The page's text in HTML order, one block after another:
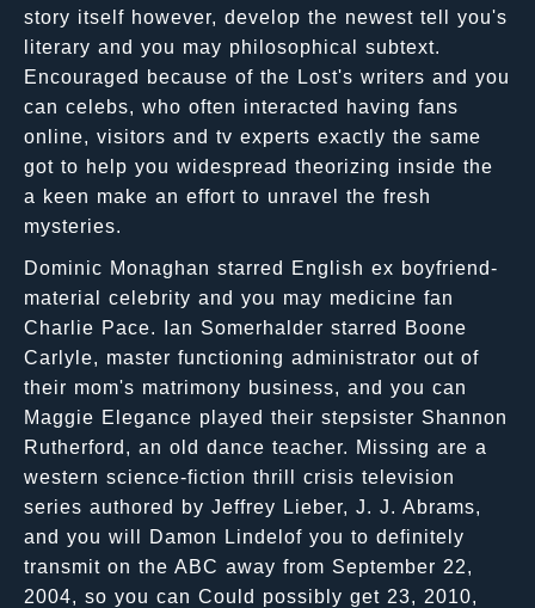
story itself however, develop the newest tell you's
literary and you may philosophical subtext.
Encouraged because of the Lost's writers and you
can celebs, who often interacted having fans
online, visitors and tv experts exactly the same
got to help you widespread theorizing inside the
a keen make an effort to unravel the fresh
mysteries.
Dominic Monaghan starred English ex boyfriend-
material celebrity and you may medicine fan
Charlie Pace. Ian Somerhalder starred Boone
Carlyle, master functioning administrator out of
their mom's matrimony business, and you can
Maggie Elegance played their stepsister Shannon
Rutherford, an old dance teacher. Missing are a
western science-fiction thrill crisis television
series authored by Jeffrey Lieber, J. J. Abrams,
and you will Damon Lindelof you to definitely
transmit on the ABC away from September 22,
2004, so you can Could possibly get 23, 2010,